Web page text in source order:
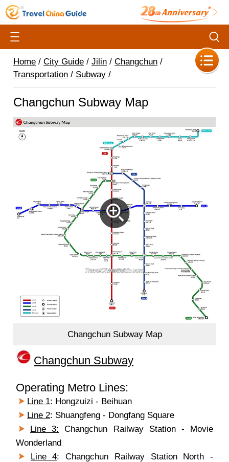
Home / City Guide / Jilin / Changchun /
Transportation / Subway /
Changchun Subway Map
Changchun Subway Map
Changchun Subway
Operating Metro Lines:
Line 1: Hongzuizi - Beihuan
Line 2: Shuangfeng - Dongfang Square
Line 3: Changchun Railway Station - Movie
Wonderland
Line 4: Changchun Railway Station North -